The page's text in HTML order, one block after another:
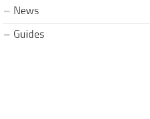
News
Guides